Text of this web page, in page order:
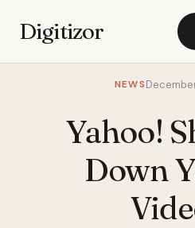
Digitizor
NEWS
Yahoo!
Down